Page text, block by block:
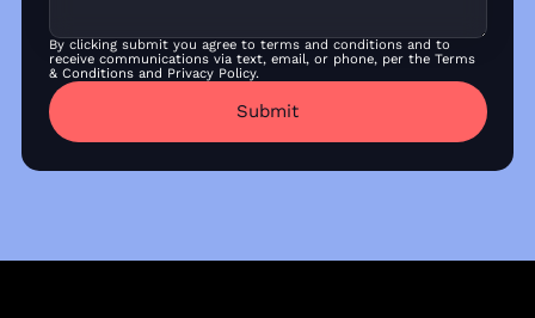
By clicking submit you agree to terms and conditions and to
receive communications via text, email, or phone, per the Terms
& Conditions and Privacy Policy.
Submit